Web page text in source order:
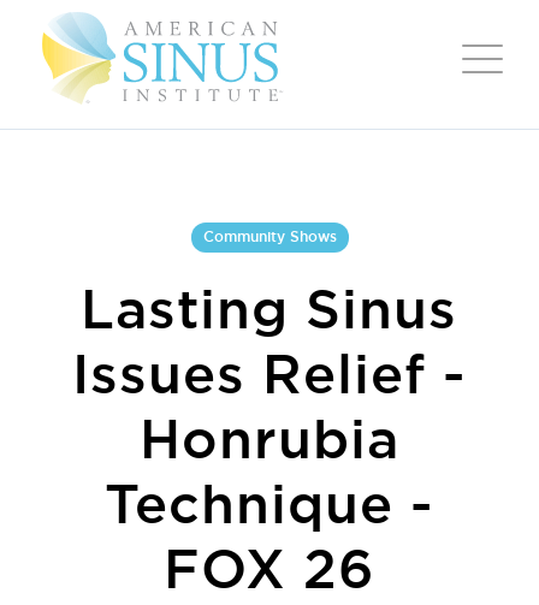
Community Shows
Lasting Sinus
Issues Relief -
Honrubia
Technique -
FOX 26